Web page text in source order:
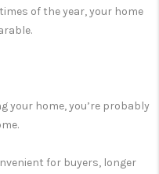
of the year, your home
your home, you’re probably
for buyers, longer